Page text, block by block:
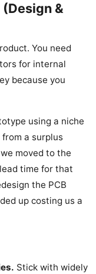
&
You need
for internal
because you
using a niche
a surplus
moved to the
time for that
the PCB
up costing us a
Stick with widely